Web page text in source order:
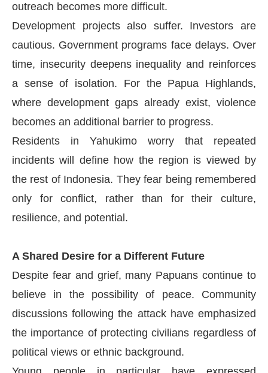
outreach becomes more difficult.
Development projects also suffer. Investors are
cautious. Government programs face delays. Over
time, insecurity deepens inequality and reinforces
a sense of isolation. For the Papua Highlands,
where development gaps already exist, violence
becomes an additional barrier to progress.
Residents in Yahukimo worry that repeated
incidents will define how the region is viewed by
the rest of Indonesia. They fear being remembered
only for conflict, rather than for their culture,
resilience, and potential.
A Shared Desire for a Different Future
Despite fear and grief, many Papuans continue to
believe in the possibility of peace. Community
discussions following the attack have emphasized
the importance of protecting civilians regardless of
political views or ethnic background.